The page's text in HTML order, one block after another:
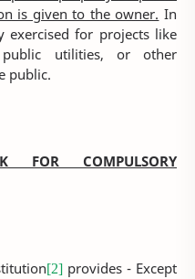
is given to the owner. In
exercised for projects like
public utilities, or other
public.
FOR COMPULSORY
[2] provides - Except